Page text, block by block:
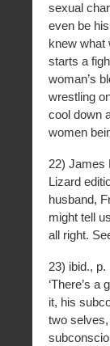
sexual
even be
knew what
starts a
woman’s
wrestling
cool down
women
22) James
Lizard
husband,
might tell
all right.
23) ibid.,
‘There’s
it, his
two selves,